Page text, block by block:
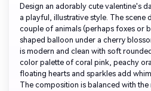
Design an adorably cute valentine's
a playful, illustrative style. The scene
couple of animals (perhaps foxes or
shaped balloon under a cherry
is modern and clean with soft
color palette of coral pink, peachy
floating hearts and sparkles add
The composition is balanced with